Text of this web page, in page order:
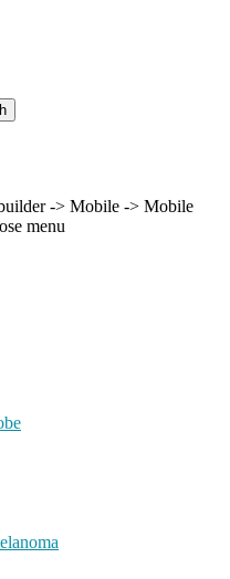
-> Mobile -> Mobile
menu